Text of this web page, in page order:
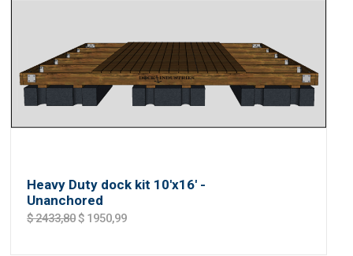
Heavy Duty dock kit 10'x16' -
Unanchored
$ 2433,80$ 1950,99